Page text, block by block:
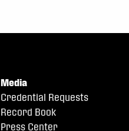
Media
Credential Requests
Record Book
Press Center